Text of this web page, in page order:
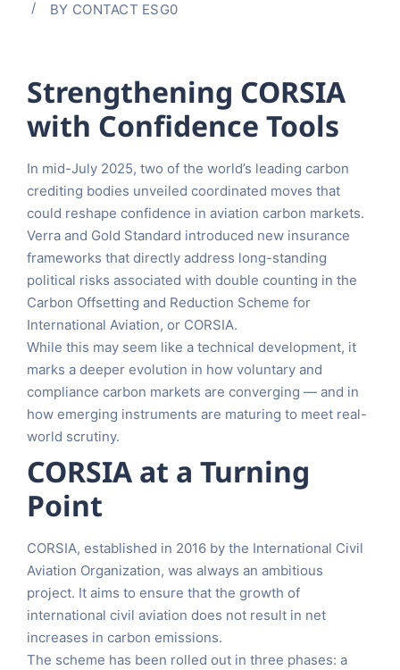
BY CONTACT ESG0
Strengthening CORSIA
with Confidence Tools
In mid-July 2025, two of the world’s leading carbon
crediting bodies unveiled coordinated moves that
could reshape confidence in aviation carbon markets.
Verra and Gold Standard introduced new insurance
frameworks that directly address long-standing
political risks associated with double counting in the
Carbon Offsetting and Reduction Scheme for
International Aviation, or CORSIA.
While this may seem like a technical development, it
marks a deeper evolution in how voluntary and
compliance carbon markets are converging — and in
how emerging instruments are maturing to meet real-
world scrutiny.
CORSIA at a Turning
Point
CORSIA, established in 2016 by the International Civil
Aviation Organization, was always an ambitious
project. It aims to ensure that the growth of
international civil aviation does not result in net
increases in carbon emissions.
The scheme has been rolled out in three phases: a